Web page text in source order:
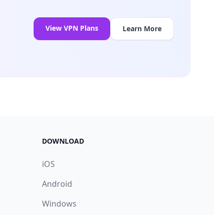
View VPN Plans Learn More
DOWNLOAD
iOS
Android
Windows